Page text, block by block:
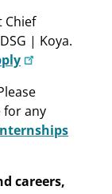
Chief
| Koya.
for any
careers,